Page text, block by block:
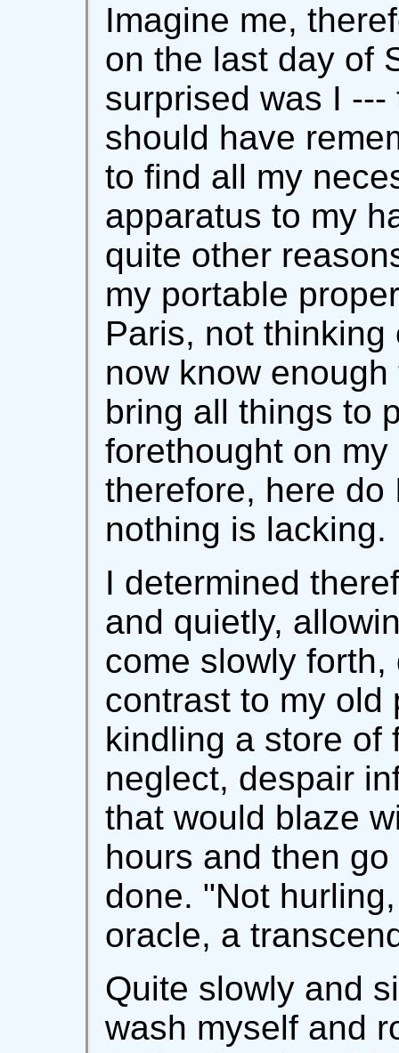
Imagine me,
on the last day of
surprised was I
should have
to find all my
apparatus to my
quite other
my portable
Paris, not
now know
bring all things to
forethought on
therefore, here do
nothing is lacking.
I determined
and quietly,
come slowly
contrast to my old
kindling a store of
neglect, despair
that would blaze
hours and then
done. "Not
oracle, a
Quite slowly and
wash myself and